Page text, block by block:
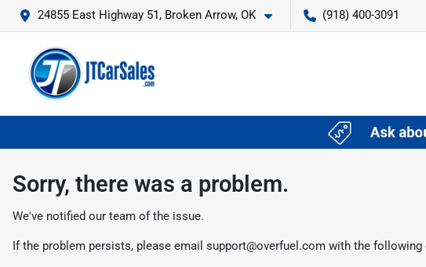
24855 East Highway 51, Broken Arrow, OK (918) 400-3091
Sorry, there was a problem.
We've notified our team of the issue.
If the problem persists, please email support@overfuel.com with the following